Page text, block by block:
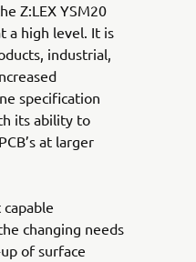
Z:LEX YSM20
a high level. It is
industrial,
specification
its ability to
at larger
changing needs
of surface